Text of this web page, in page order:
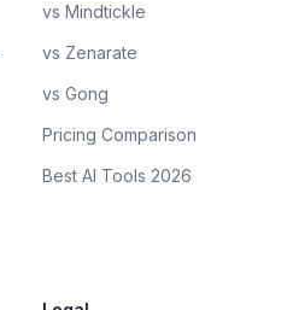
vs Mindtickle
vs Zenarate
vs Gong
Pricing Comparison
Best AI Tools 2026